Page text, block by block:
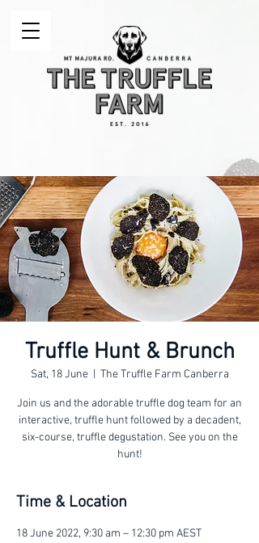
Truffle Hunt & Brunch
Sat, 18 June
  |
The Truffle Farm Canberra
Join us and the adorable truffle dog team for an
interactive, truffle hunt followed by a decadent,
six-course, truffle degustation. See you on the
hunt!
Time & Location
18 June 2022, 9:30 am – 12:30 pm AEST